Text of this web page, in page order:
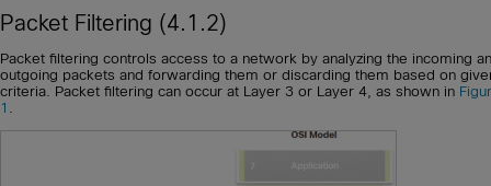
Packet Filtering (4.1.2)
Packet filtering controls access to a network by analyzing the incoming
outgoing packets and forwarding them or discarding them based on
criteria. Packet filtering can occur at Layer 3 or Layer 4, as shown in
1